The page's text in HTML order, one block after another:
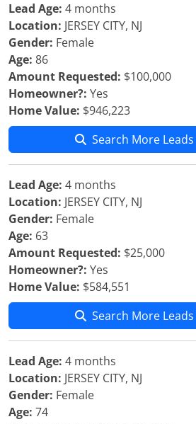
Lead Age: 4 months
Location: JERSEY CITY, NJ
Gender: Female
Age: 86
Amount Requested: $100,000
Homeowner?: Yes
Home Value: $946,223
Search More Leads
Lead Age: 4 months
Location: JERSEY CITY, NJ
Gender: Female
Age: 63
Amount Requested: $25,000
Homeowner?: Yes
Home Value: $584,551
Search More Leads
Lead Age: 4 months
Location: JERSEY CITY, NJ
Gender: Female
Age: 74